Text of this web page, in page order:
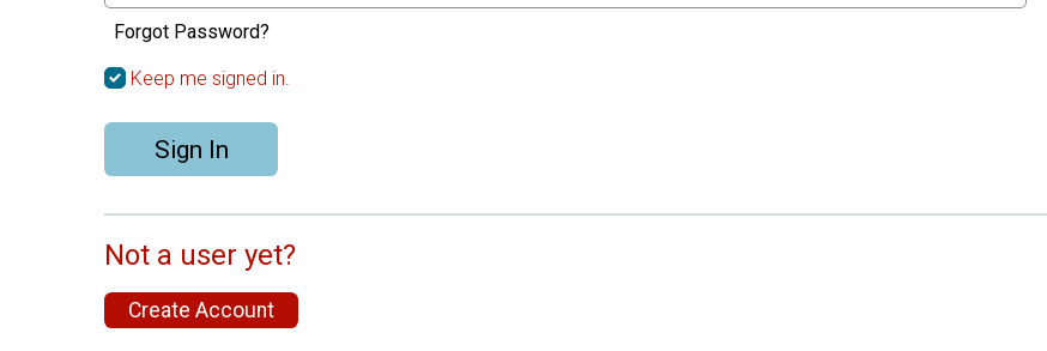
Forgot Password?
Keep me signed in.
Sign In
Not a user yet?
Create Account